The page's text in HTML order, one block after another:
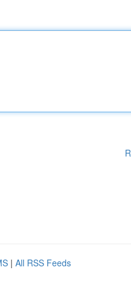
| All RSS Feeds